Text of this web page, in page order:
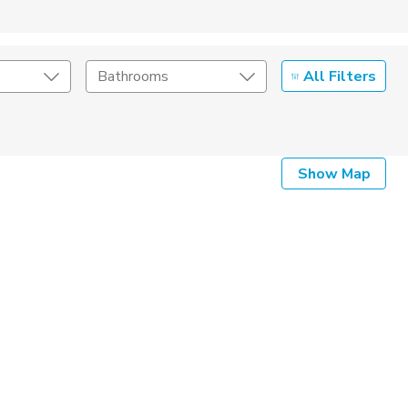
Bathrooms All Filters
Show Map